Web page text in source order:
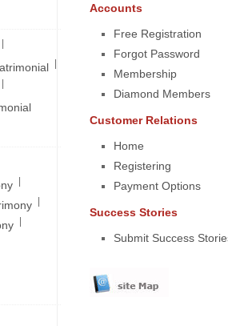
|
|
|
|
|
|
Accounts
Free Registration
Forgot Password
Membership
Diamond Members
Customer Relations
Home
Registering
Payment Options
Success Stories
Submit Success